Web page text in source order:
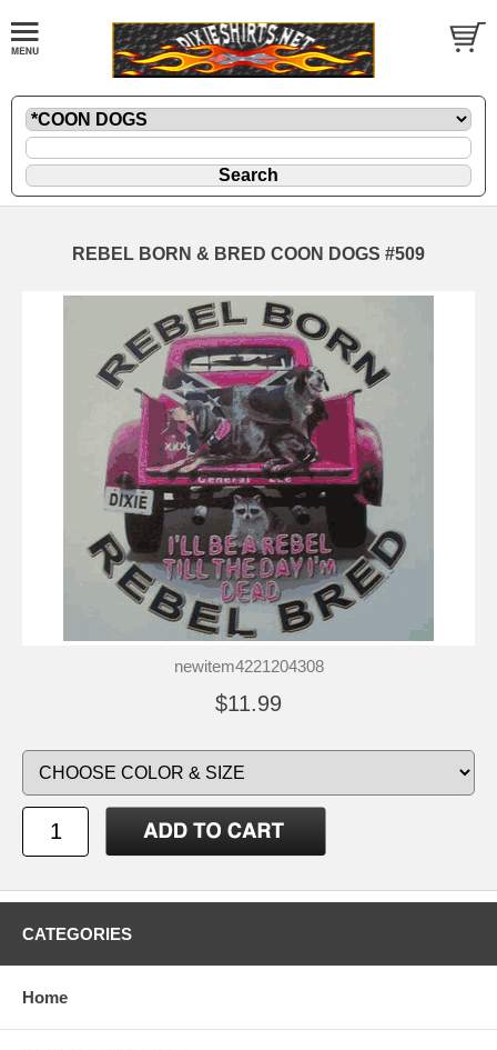
REBEL BORN & BRED COON DOGS #509
newitem4221204308
$11.99
CATEGORIES
Home